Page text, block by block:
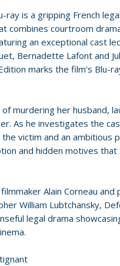
ray is a gripping French
combines courtroom
an exceptional cast
Bernadette Lafont and
marks the film's Blu-
of murdering her husband,
As he investigates the
victim and an ambitious
and hidden motives
Alain Corneau
William Lubtchansky,
legal drama